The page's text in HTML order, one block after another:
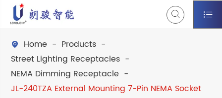
 
 Home
Products
Street Lighting Receptacles
NEMA Dimming Receptacle
JL-240TZA External Mounting 7-Pin NEMA Socket